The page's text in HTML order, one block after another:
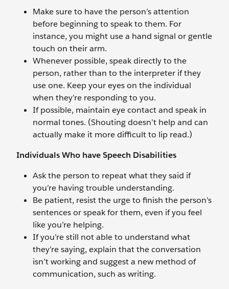
Make sure to have the person’s attention
before beginning to speak to them. For
instance, you might use a hand signal or gentle
touch on their arm.
Whenever possible, speak directly to the
person, rather than to the interpreter if they
use one. Keep your eyes on the individual
when they’re responding to you.
If possible, maintain eye contact and speak in
normal tones. (Shouting doesn’t help and can
actually make it more difficult to lip read.)
Individuals Who have Speech Disabilities
Ask the person to repeat what they said if
you’re having trouble understanding.
Be patient, resist the urge to finish the person’s
sentences or speak for them, even if you feel
like you’re helping.
If you’re still not able to understand what
they’re saying, explain that the conversation
isn’t working and suggest a new method of
communication, such as writing.